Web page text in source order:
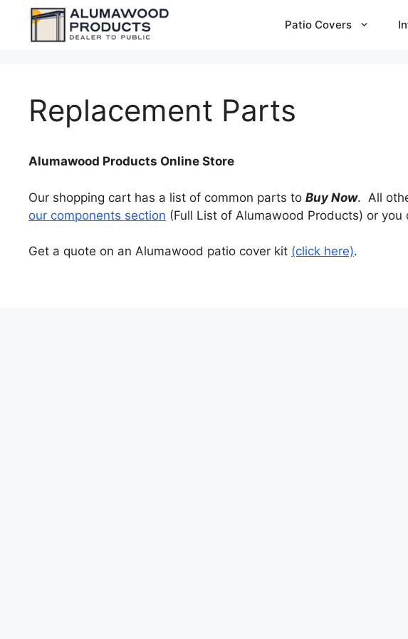
content
Patio Covers
Replacement Parts
Alumawood Products Online Store
Our shopping cart has a list of common parts to Buy Now. All
our components section (Full List of Alumawood Products) or you
Get a quote on an Alumawood patio cover kit (click here).